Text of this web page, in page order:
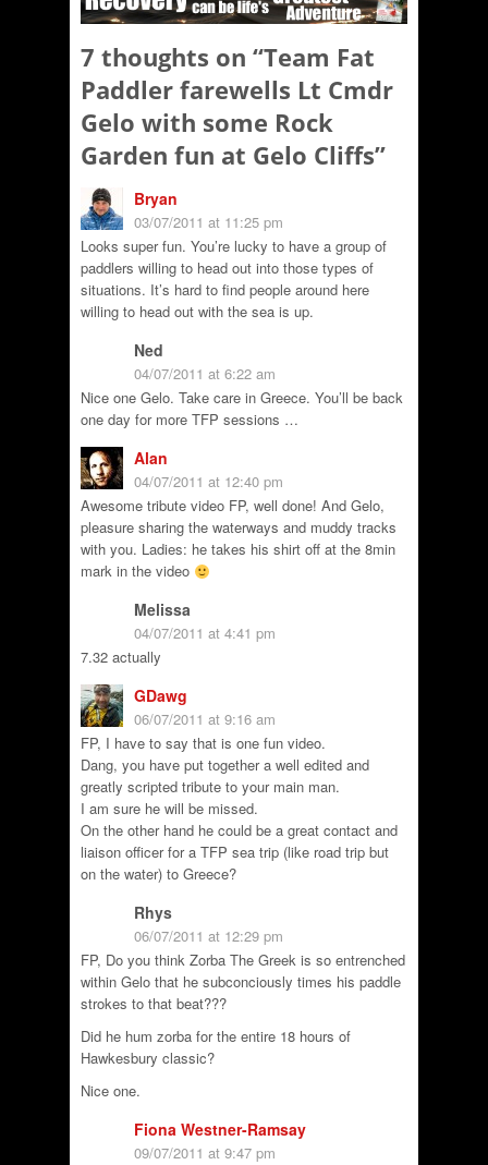
7 thoughts on “Team Fat
Paddler farewells Lt Cmdr
Gelo with some Rock
Garden fun at Gelo Cliffs”
Bryan
03/07/2011 at 11:25 pm
Looks super fun. You’re lucky to have a group of
paddlers willing to head out into those types of
situations. It’s hard to find people around here
willing to head out with the sea is up.
Ned
04/07/2011 at 6:22 am
Nice one Gelo. Take care in Greece. You’ll be back
one day for more TFP sessions …
Alan
04/07/2011 at 12:40 pm
Awesome tribute video FP, well done! And Gelo,
pleasure sharing the waterways and muddy tracks
with you. Ladies: he takes his shirt off at the 8min
mark in the video
Melissa
04/07/2011 at 4:41 pm
7.32 actually
GDawg
06/07/2011 at 9:16 am
FP, I have to say that is one fun video.
Dang, you have put together a well edited and
greatly scripted tribute to your main man.
I am sure he will be missed.
On the other hand he could be a great contact and
liaison officer for a TFP sea trip (like road trip but
on the water) to Greece?
Rhys
06/07/2011 at 12:29 pm
FP, Do you think Zorba The Greek is so entrenched
within Gelo that he subconciously times his paddle
strokes to that beat???
Did he hum zorba for the entire 18 hours of
Hawkesbury classic?
Nice one.
Fiona Westner-Ramsay
09/07/2011 at 9:47 pm